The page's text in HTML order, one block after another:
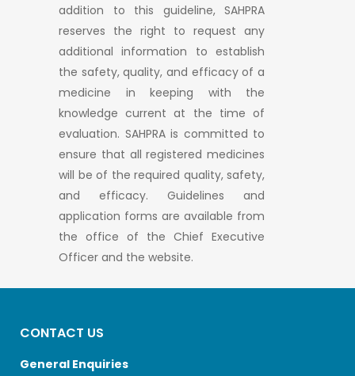
addition to this guideline, SAHPRA
reserves the right to request any
additional information to establish
the safety, quality, and efficacy of a
medicine in keeping with the
knowledge current at the time of
evaluation. SAHPRA is committed to
ensure that all registered medicines
will be of the required quality, safety,
and efficacy. Guidelines and
application forms are available from
the office of the Chief Executive
Officer and the website.
CONTACT US
General Enquiries